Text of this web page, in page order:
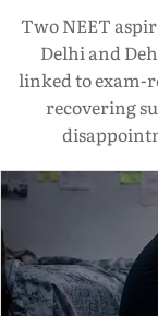
Two NEET
Delhi and
linked to exam-
recovering